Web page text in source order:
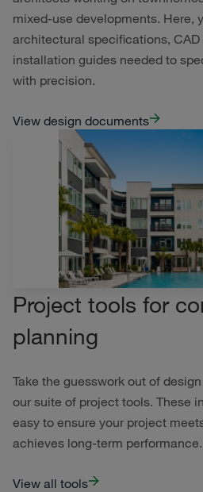
mixed-use developments. Here,
architectural specifications,
installation guides needed to
with precision.
View design documents
Project tools for
planning
Take the guesswork out of
our suite of project tools. These
easy to ensure your project
achieves long-term performance.
View all tools